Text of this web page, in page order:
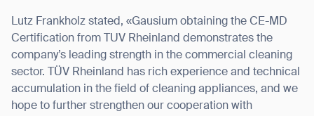
Lutz Frankholz stated, «Gausium obtaining the CE-MD
Certification from TUV Rheinland demonstrates the
company’s leading strength in the commercial cleaning
sector. TÜV Rheinland has rich experience and technical
accumulation in the field of cleaning appliances, and we
hope to further strengthen our cooperation with